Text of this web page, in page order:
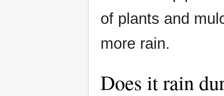
of plants and
more rain.
Does it rain